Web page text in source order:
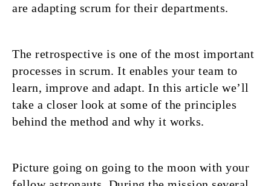
are adapting scrum for their departments.
The retrospective is one of the most important
processes in scrum. It enables your team to
learn, improve and adapt. In this article we’ll
take a closer look at some of the principles
behind the method and why it works.
Picture going on going to the moon with your